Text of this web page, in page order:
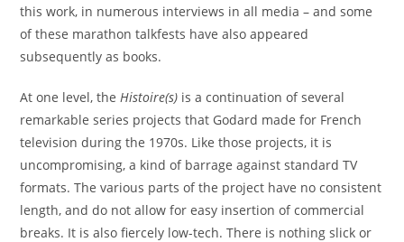
this work, in numerous interviews in all media – and some
of these marathon talkfests have also appeared
subsequently as books.
At one level, theHistoire(s) is a continuation of several
remarkable series projects that Godard made for French
television during the 1970s. Like those projects, it is
uncompromising, a kind of barrage against standard TV
formats. The various parts of the project have no consistent
length, and do not allow for easy insertion of commercial
breaks. It is also fiercely low-tech. There is nothing slick or